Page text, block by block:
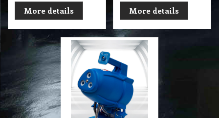
More details
More details